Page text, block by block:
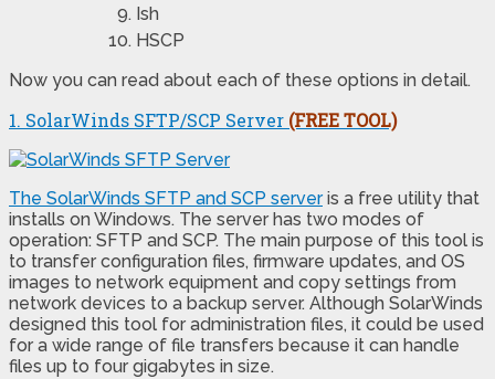
Ish
HSCP
Now you can read about each of these options in detail.
1. SolarWinds SFTP/SCP Server (FREE TOOL)
The SolarWinds SFTP and SCP serveris a free utility that
installs on Windows. The server has two modes of
operation: SFTP and SCP. The main purpose of this tool is
to transfer configuration files, firmware updates, and OS
images to network equipment and copy settings from
network devices to a backup server. Although SolarWinds
designed this tool for administration files, it could be used
for a wide range of file transfers because it can handle
files up to four gigabytes in size.